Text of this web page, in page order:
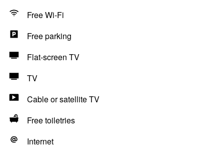
Free Wi-Fi
Free parking
Flat-screen TV
TV
Cable or satellite TV
Free toiletries
Internet